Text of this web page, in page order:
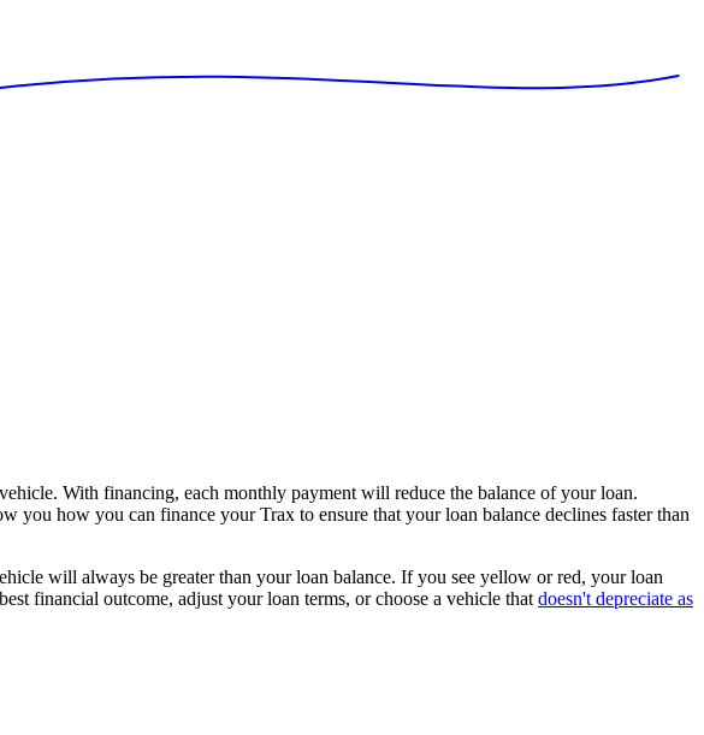
With financing, each monthly payment will reduce the balance of your loan.
how you can finance your Trax to ensure that your loan balance declines faster than
will always be greater than your loan balance. If you see yellow or red, your loan
financial outcome, adjust your loan terms, or choose a vehicle that doesn't depreciate as